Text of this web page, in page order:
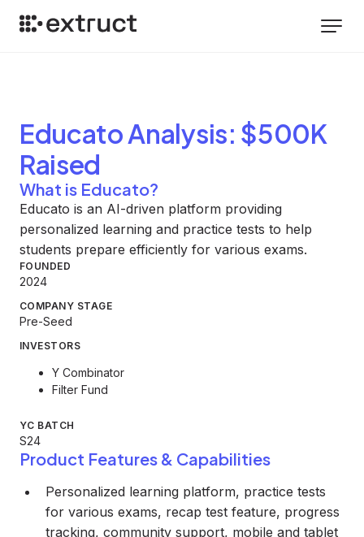
EducatoAnalysis: $500K
Raised
What is Educato?
Educato is an AI-driven platform providing
personalized learning and practice tests to help
students prepare efficiently for various exams.
FOUNDED
2024
COMPANY STAGE
Pre-Seed
INVESTORS
Y Combinator
Filter Fund
YC BATCH
S24
Product Features & Capabilities
Personalized learning platform, practice tests
for various exams, recap test feature, progress
tracking, community support, mobile and tablet